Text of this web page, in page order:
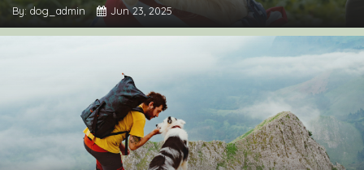
By: dog_admin Jun 23, 2025